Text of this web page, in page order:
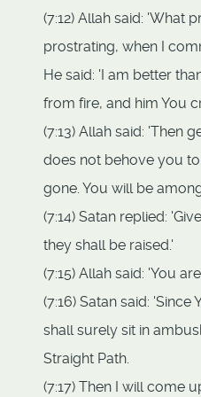
(7:12) Allah said: 'What
prostrating, when I
He said: 'I am better
from fire, and him You
(7:13) Allah said: 'Then
does not behove you
gone. You will be
(7:14) Satan replied:
they shall be raised.'
(7:15) Allah said: 'You
(7:16) Satan said: 'Since
shall surely sit in
Straight Path.
(7:17) Then I will come